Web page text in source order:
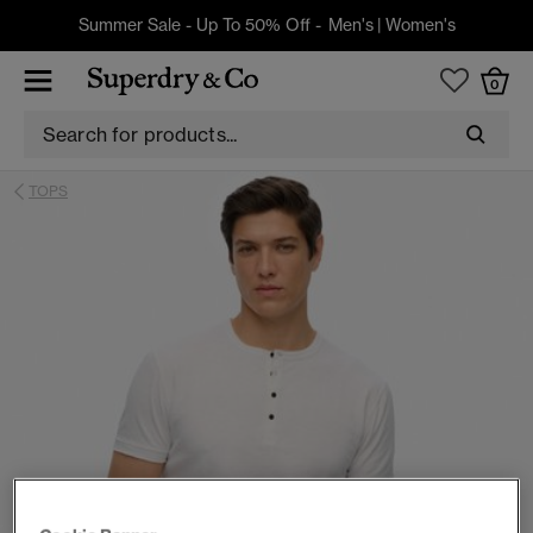
Summer Sale - Up To 50% Off - Men's| Women's
0
TOPS